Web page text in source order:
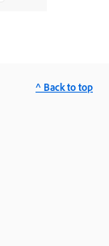
^ Back to top